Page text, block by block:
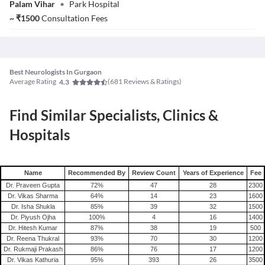
Palam Vihar • Park Hospital
~₹1500Consultation Fees
Best Neurologists In Gurgaon
Average Rating 4.3 (681 Reviews & Ratings)
Find Similar Specialists, Clinics &
Hospitals
Name Recommended By Review Count Years of Experience
Fee
Dr. Praveen Gupta
72% 47 28
2300
Dr. Vikas Sharma
64% 14 23
1600
Dr. Isha Shukla
85% 39 32
1500
Dr. Piyush Ojha
100% 4 16
1400
Dr. Hitesh Kumar
87% 38 19
500
Dr. Reena Thukral
93% 70 30
1200
Dr. Rukmaji Prakash
86% 76 17
1200
Dr. Vikas Kathuria
95% 393 26
3500